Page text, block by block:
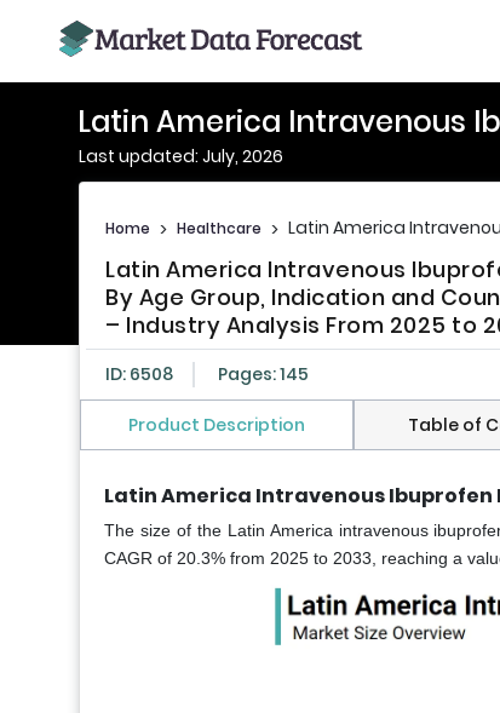
Latin America Intravenous
Last updated: July, 2026
Home > Healthcare > Latin America
Latin America Intravenous
By Age Group, Indication and
– Industry Analysis From 2025 to
ID: 6508 Pages: 145
Product Description Table of
Latin America Intravenous Ibuprofen
The size of the Latin America intravenous
CAGR of 20.3% from 2025 to 2033, reaching a